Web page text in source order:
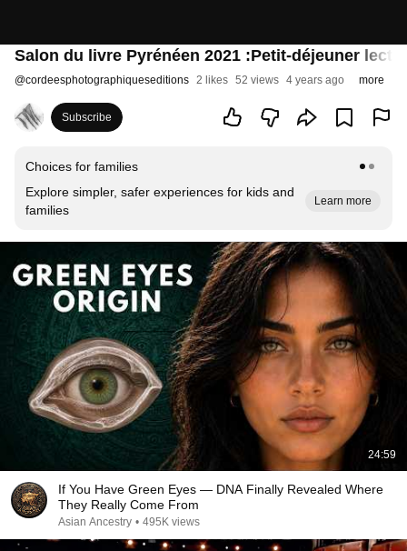
Salon du livre Pyrénéen 2021 :Petit-déjeuner
@cordeesphotographiqueseditions 2 likes 52 views 4 years ago more
Subscribe
Choices for families
Explore simpler, safer experiences for kids and
families
Learn more
24:59
If You Have Green Eyes — DNA Finally Revealed Where
They Really Come From
Asian Ancestry • 495K views